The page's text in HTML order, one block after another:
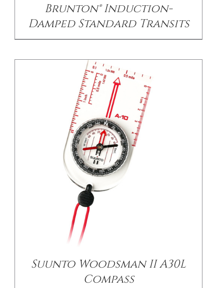
Brunton® Induction-
Damped Standard Transits
Suunto Woodsman II A30L
Compass